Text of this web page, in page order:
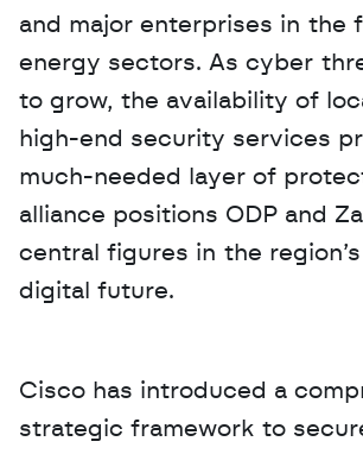
and major enterprises in the
energy sectors. As cyber
to grow, the availability of
high-end security services
much-needed layer of
alliance positions ODP and
central figures in the
digital future.
Cisco has introduced a
strategic framework to